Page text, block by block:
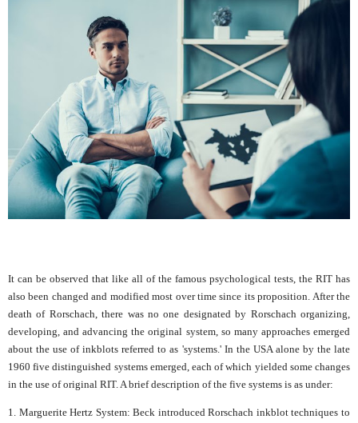
It can be observed that like all of the famous psychological tests, the RIT has
also been changed and modified most over time since its proposition. After the
death of Rorschach, there was no one designated by Rorschach organizing,
developing, and advancing the original system, so many approaches emerged
about the use of inkblots referred to as 'systems.' In the USA alone by the late
1960 five distinguished systems emerged, each of which yielded some changes
in the use of original RIT. A brief description of the five systems is as under:
1. Marguerite Hertz System: Beck introduced Rorschach inkblot techniques to